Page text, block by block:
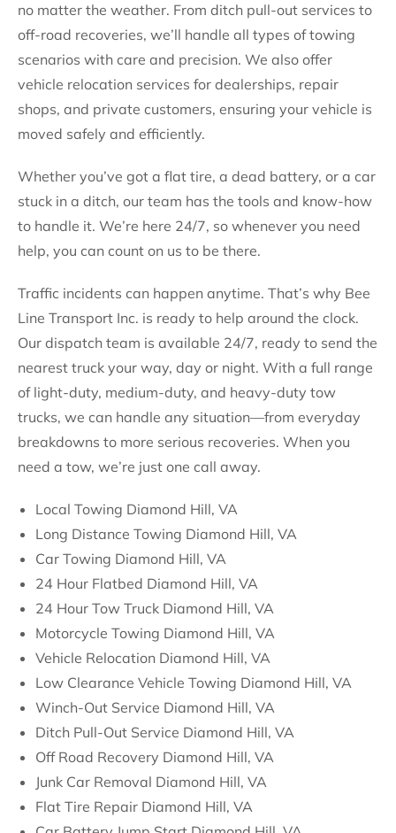
no matter the weather. From ditch pull-out services to
off-road recoveries, we’ll handle all types of towing
scenarios with care and precision. We also offer
vehicle relocation services for dealerships, repair
shops, and private customers, ensuring your vehicle is
moved safely and efficiently.
Whether you’ve got a flat tire, a dead battery, or a car
stuck in a ditch, our team has the tools and know-how
to handle it. We’re here 24/7, so whenever you need
help, you can count on us to be there.
Traffic incidents can happen anytime. That’s why Bee
Line Transport Inc. is ready to help around the clock.
Our dispatch team is available 24/7, ready to send the
nearest truck your way, day or night. With a full range
of light-duty, medium-duty, and heavy-duty tow
trucks, we can handle any situation—from everyday
breakdowns to more serious recoveries. When you
need a tow, we’re just one call away.
Local Towing Diamond Hill, VA
Long Distance Towing Diamond Hill, VA
Car Towing Diamond Hill, VA
24 Hour Flatbed Diamond Hill, VA
24 Hour Tow Truck Diamond Hill, VA
Motorcycle Towing Diamond Hill, VA
Vehicle Relocation Diamond Hill, VA
Low Clearance Vehicle Towing Diamond Hill, VA
Winch-Out Service Diamond Hill, VA
Ditch Pull-Out Service Diamond Hill, VA
Off Road Recovery Diamond Hill, VA
Junk Car Removal Diamond Hill, VA
Flat Tire Repair Diamond Hill, VA